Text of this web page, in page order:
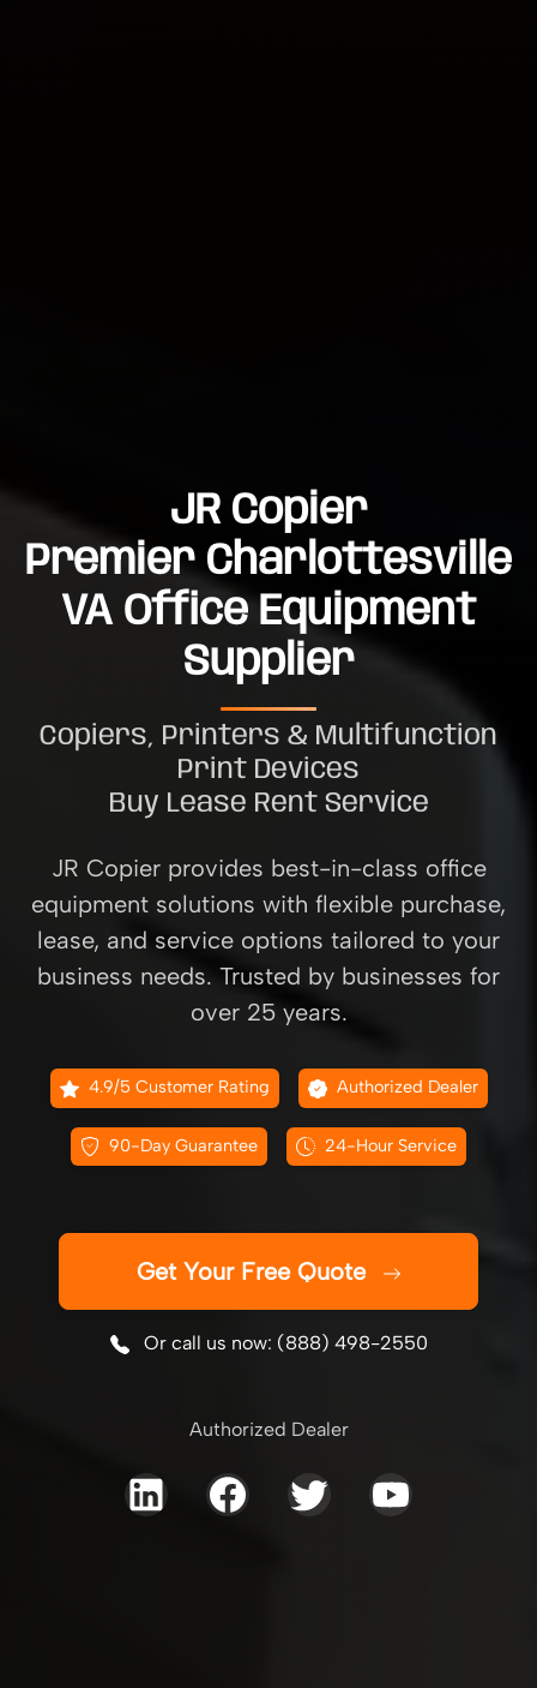
JR Copier
Premier Charlottesville
VA Office Equipment
Supplier
Copiers, Printers & Multifunction
Print Devices
Buy Lease Rent Service
JR Copier provides best-in-class office
equipment solutions with flexible purchase,
lease, and service options tailored to your
business needs. Trusted by businesses for
over 25 years.
4.9/5 Customer Rating Authorized Dealer
90-Day Guarantee 24-Hour Service
Get Your Free Quote
Or call us now: (888) 498-2550
Authorized Dealer